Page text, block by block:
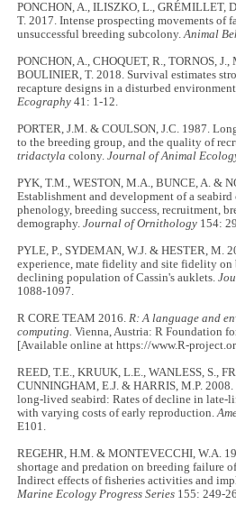
PONCHON, A., ILISZKO, L., GRÉMILLET,
T. 2017. Intense prospecting movements of
unsuccessful breeding subcolony.Animal
PONCHON, A., CHOQUET, R., TORNOS,
BOULINIER, T. 2018. Survival estimates
recapture designs in a disturbed
Ecography 41: 1-12.
PORTER, J.M. & COULSON, J.C. 1987.
to the breeding group, and the quality of
tridactyla colony.Journal of Animal
PYK, T.M., WESTON, M.A., BUNCE, A. &
Establishment and development of a
phenology, breeding success, recruitment,
demography.Journal of Ornithology 154:
PYLE, P., SYDEMAN, W.J. & HESTER, M.
experience, mate fidelity and site fidelity on
declining population of Cassin's auklets.
1088-1097.
R CORE TEAM 2016.R: A language and
computing. Vienna, Austria: R Foundation
[Available online at https://www.R-
REED, T.E., KRUUK, L.E., WANLESS, S.,
CUNNINGHAM, E.J. & HARRIS, M.P.
long-lived seabird: Rates of decline in late-
with varying costs of early reproduction.
E101.
REGEHR, H.M. & MONTEVECCHI, W.A.
shortage and predation on breeding failure
Indirect effects of fisheries activities and
Marine Ecology Progress Series 155: 249-